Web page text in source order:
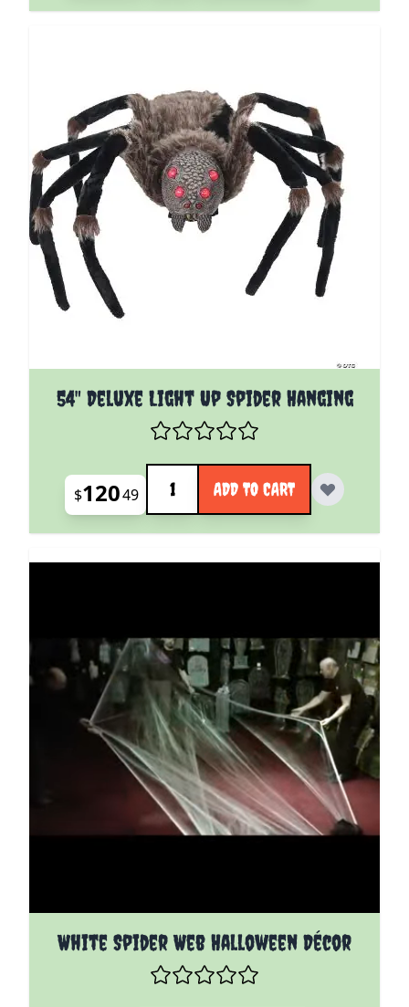
54" Deluxe Light Up Spider Hanging
$12049
Quantity
ADD TO CART
White Spider Web Halloween Décor